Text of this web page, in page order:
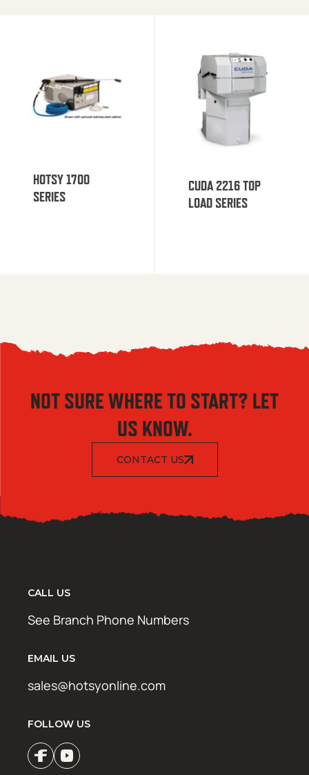
HOTSY 1700
SERIES
CUDA 2216 TOP
LOAD SERIES
NOT SURE WHERE TO START? LET
US KNOW.
CONTACT US
CALL US
See Branch Phone Numbers
EMAIL US
sales@hotsyonline.com
FOLLOW US